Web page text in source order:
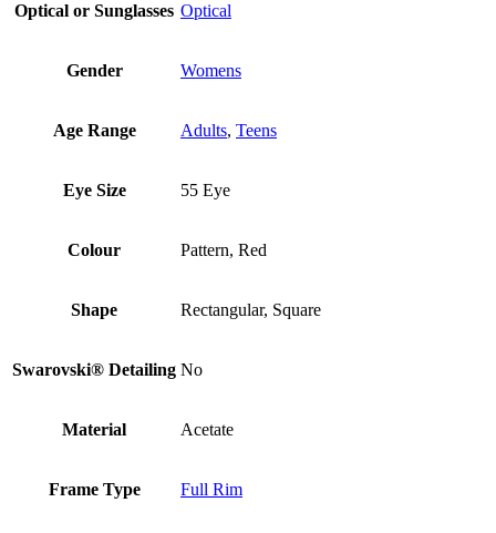
Optical or Sunglasses Optical
Gender Womens
Age Range Adults, Teens
Eye Size 55 Eye
Colour Pattern, Red
Shape Rectangular, Square
Swarovski® Detailing No
Material Acetate
Frame Type Full Rim